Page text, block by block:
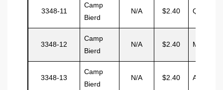
3348-11
Camp
Bierd
N/A $2.40 Quinott
3348-12
Camp
Bierd
N/A $2.40 Marshall
3348-13
Camp
Bierd
N/A $2.40 Aramelo